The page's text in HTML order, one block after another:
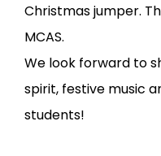
Christmas jumper.
MCAS.
We look forward to
spirit, festive music
students!